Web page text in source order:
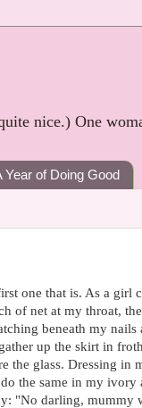
nice.) One
Year of Doing Good
one that is. As a girl
of net at my throat,
beneath my nails
up the skirt in
the glass. Dressing in
the same in my ivory
"No darling, mummy